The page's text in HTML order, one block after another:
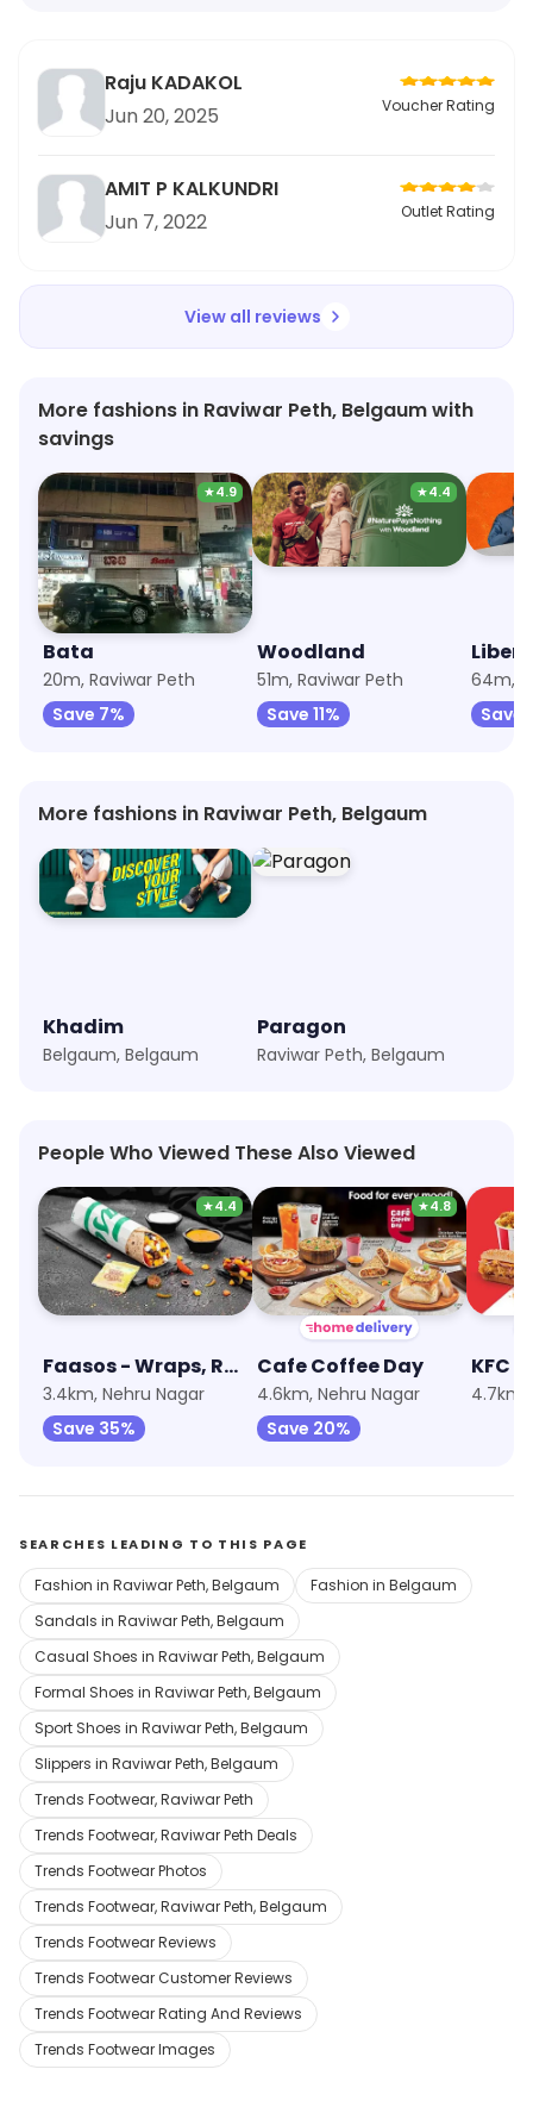
Raju KADAKOL
Jun 20, 2025
Voucher Rating
AMIT P KALKUNDRI
Jun 7, 2022
Outlet Rating
View all reviews
More fashions in Raviwar Peth, Belgaum with
savings
★4.9
Bata
20m, Raviwar Peth
Save 7%
★4.4
Woodland
51m, Raviwar Peth
Save 11%
64m,
Save
More fashions in Raviwar Peth, Belgaum
Khadim
Belgaum, Belgaum
Paragon
Raviwar Peth, Belgaum
People Who Viewed These Also Viewed
★4.4
Faasos - Wraps, Rolls & Shawarma
3.4km, Nehru Nagar
Save 35%
★4.8
Cafe Coffee Day
4.6km, Nehru Nagar
Save 20%
KFC
4.7km,
SEARCHES LEADING TO THIS PAGE
Fashion in Raviwar Peth, Belgaum
Fashion in Belgaum
Sandals in Raviwar Peth, Belgaum
Casual Shoes in Raviwar Peth, Belgaum
Formal Shoes in Raviwar Peth, Belgaum
Sport Shoes in Raviwar Peth, Belgaum
Slippers in Raviwar Peth, Belgaum
Trends Footwear, Raviwar Peth
Trends Footwear, Raviwar Peth Deals
Trends Footwear Photos
Trends Footwear, Raviwar Peth, Belgaum
Trends Footwear Reviews
Trends Footwear Customer Reviews
Trends Footwear Rating And Reviews
Trends Footwear Images